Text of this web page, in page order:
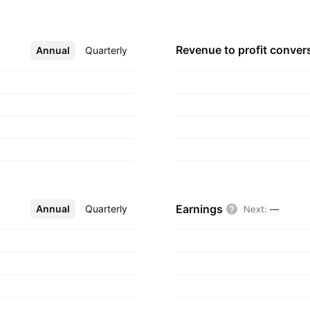
Annual Quarterly
More Revenue to profit
Annual Quarterly
More Earnings Next: —